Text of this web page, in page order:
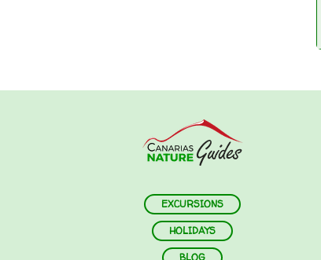
EXCURSIONS
HOLIDAYS
BLOG